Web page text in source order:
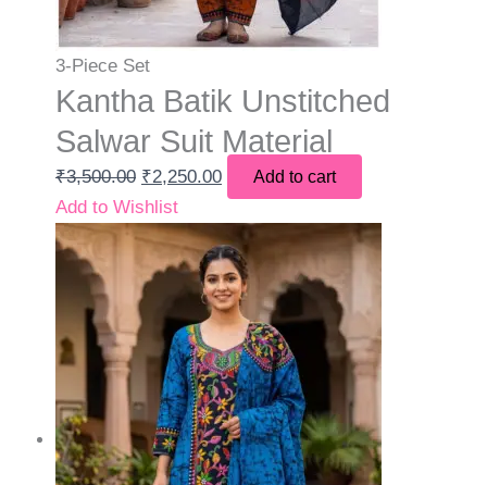
3-Piece Set
Kantha Batik Unstitched
Salwar Suit Material
₹3,500.00 ₹2,250.00 Add to cart
Add to Wishlist